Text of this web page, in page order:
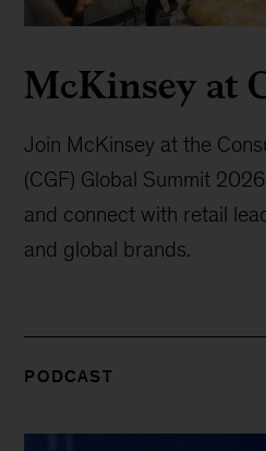
McKinsey at
Join McKinsey at the
(CGF) Global Summit
and connect with retail
and global brands.
PODCAST